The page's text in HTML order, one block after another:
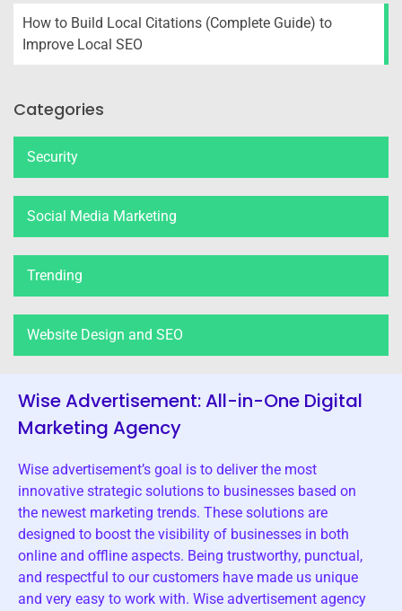
How to Build Local Citations (Complete Guide) to
Improve Local SEO
Categories
Security
Social Media Marketing
Trending
Website Design and SEO
Wise Advertisement: All-in-One Digital
Marketing Agency
Wise advertisement’s goal is to deliver the most
innovative strategic solutions to businesses based on
the newest marketing trends. These solutions are
designed to boost the visibility of businesses in both
online and offline aspects. Being trustworthy, punctual,
and respectful to our customers have made us unique
and very easy to work with. Wise advertisement agency